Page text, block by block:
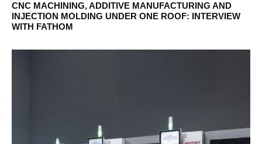
CNC MACHINING, ADDITIVE MANUFACTURING AND
INJECTION MOLDING UNDER ONE ROOF: INTERVIEW
WITH FATHOM